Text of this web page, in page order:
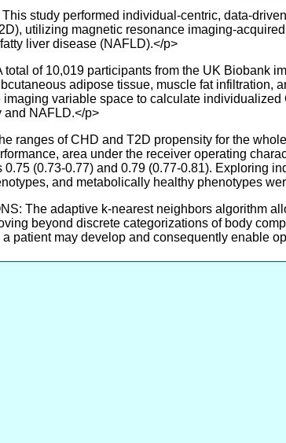
study performed individual-centric, data-
utilizing magnetic resonance imaging-
liver disease (NAFLD).</p>
total of 10,019 participants from the UK Biobank
adipose tissue, muscle fat infiltration,
imaging variable space to calculate
and NAFLD.</p>
ranges of CHD and T2D propensity for the
area under the receiver operating
0.75 (0.73-0.77) and 0.79 (0.77-0.81). Exploring
and metabolically healthy phenotypes
The adaptive k-nearest neighbors algorithm
beyond discrete categorizations of body
patient may develop and consequently enable